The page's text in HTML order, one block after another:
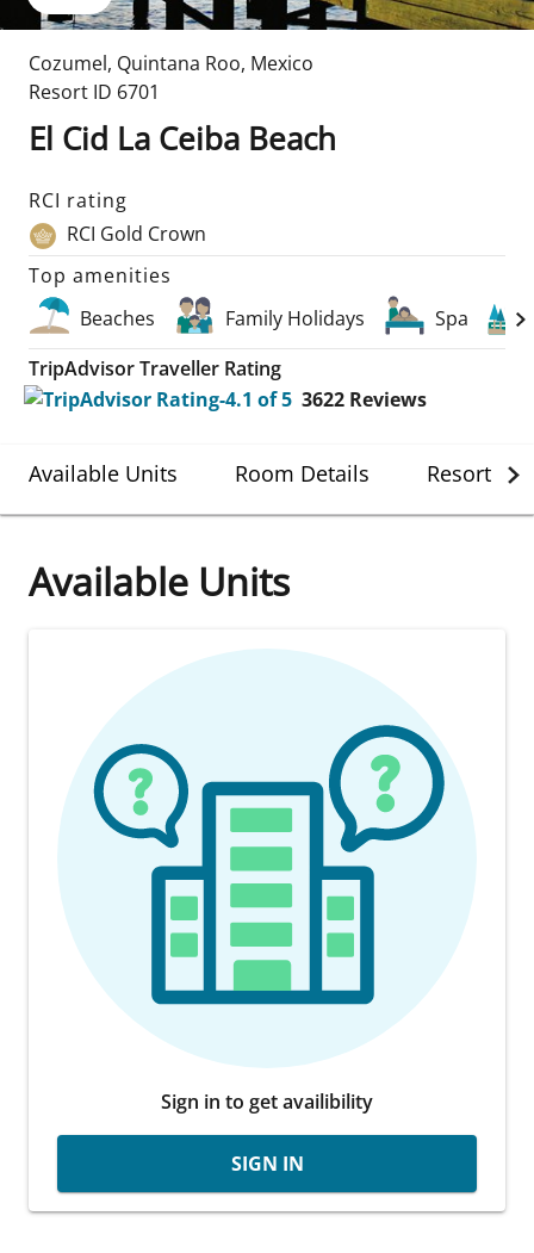
Cozumel, Quintana Roo, Mexico
Resort ID 6701
El Cid La Ceiba Beach
RCI rating
RCI Gold Crown
Top amenities
Beaches
Family Holidays
Spa
TripAdvisor Traveller Rating
3622 Reviews
Available Units Room Details Resort
Available Units
Sign in to get availibility
SIGN IN